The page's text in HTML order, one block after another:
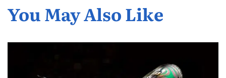
You May Also Like